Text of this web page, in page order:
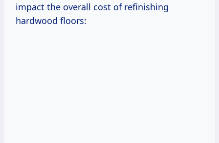
impact the overall cost of refinishing
hardwood floors: